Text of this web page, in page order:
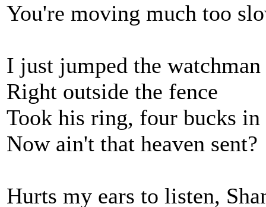
You're moving much too
I just jumped the watchman
Right outside the fence
Took his ring, four bucks in
Now ain't that heaven sent?
Hurts my ears to listen,